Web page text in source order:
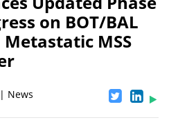
on BOT/BAL
MSS
News